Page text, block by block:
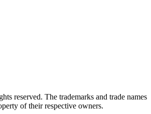
reserved. The trademarks and trade names
of their respective owners.